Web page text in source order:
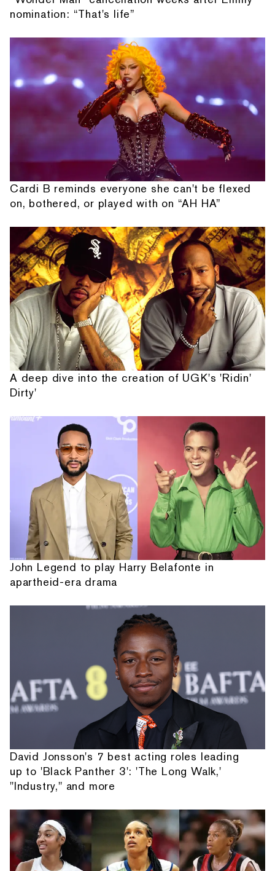
nomination: “That's life”
Cardi B reminds everyone she can't be flexed
on, bothered, or played with on “AH HA”
A deep dive into the creation of UGK's 'Ridin'
Dirty'
John Legend to play Harry Belafonte in
apartheid-era drama
David Jonsson's 7 best acting roles leading
up to 'Black Panther 3': 'The Long Walk,'
"Industry," and more